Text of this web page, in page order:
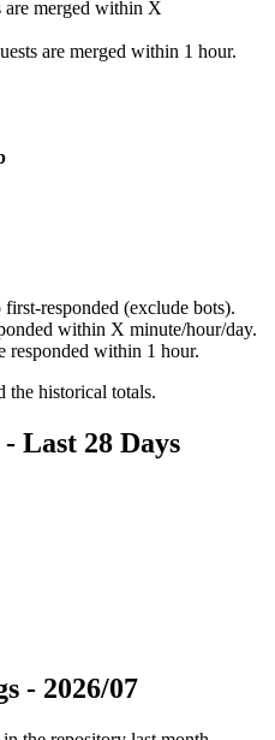
are merged within X
are merged within 1 hour.
responded (exclude bots).
within X minute/hour/day.
responded within 1 hour.
the historical totals.
Last 28 Days
- 2026/07